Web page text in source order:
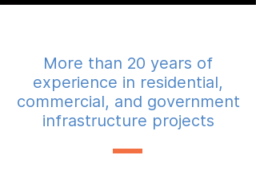
More than 20 years of
experience in residential,
commercial, and government
infrastructure projects